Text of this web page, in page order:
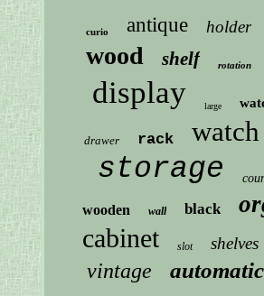
curio antique holder
wood shelf rotation
display large
drawer rack watch
storage
wooden wall black
cabinet slot shelves
vintage automatic